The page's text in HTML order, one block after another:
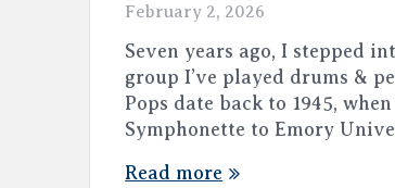
February 2, 2026
Seven years ago, I stepped
group I’ve played drums &
Pops date back to 1945,
Symphonette to Emory
Read more